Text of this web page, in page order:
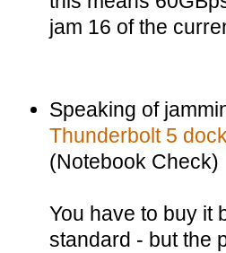
jam 16 of the
Speaking of
Thunderbolt 5
(Notebook Check)
You have to buy it
standard - but the